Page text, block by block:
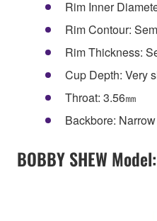
Rim Inner
Rim Contour:
Rim Thickness:
Cup Depth: Very
Throat: 3.56㎜
Backbore: Narrow
BOBBY SHEW